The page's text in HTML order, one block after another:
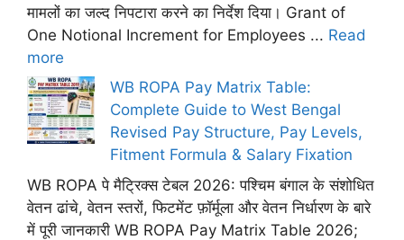
मामलों का जल्द निपटारा करने का निर्देश दिया। Grant of
One Notional Increment for Employees ... Read
more
WB ROPA Pay Matrix Table:
Complete Guide to West Bengal
Revised Pay Structure, Pay Levels,
Fitment Formula & Salary Fixation
WB ROPA पे मैट्रिक्स टेबल 2026: पश्चिम बंगाल के संशोधित
वेतन ढांचे, वेतन स्तरों, फिटमेंट फ़ॉर्मूला और वेतन निर्धारण के बारे
में पूरी जानकारी WB ROPA Pay Matrix Table 2026;